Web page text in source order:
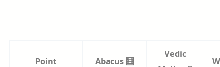
Point Abacus 🧮
Vedic